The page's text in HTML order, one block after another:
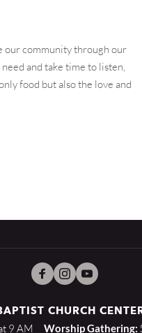
our community through our
and take time to listen,
food but also the love and
CHURCH
9 AM Worship Gathering: